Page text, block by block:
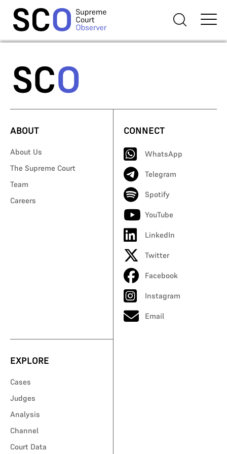
ABOUT
About Us
The Supreme Court
Team
Careers
CONNECT
WhatsApp
Telegram
Spotify
YouTube
LinkedIn
Twitter
Facebook
Instagram
Email
EXPLORE
Cases
Judges
Analysis
Channel
Court Data